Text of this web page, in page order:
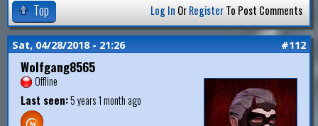
Top Log In OrRegisterTo Post Comments
Sat, 04/28/2018 - 21:26 #112
Wolfgang8565
Offline
Last seen:5 years 1 month ago